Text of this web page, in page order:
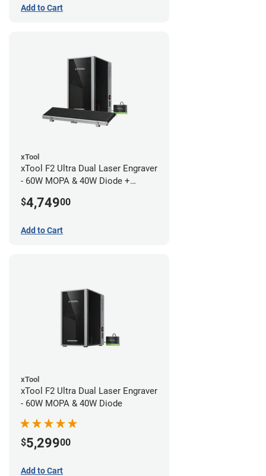
Add to Cart
xTool
xTool F2 Ultra Dual Laser Engraver
- 60W MOPA & 40W Diode +
$4,74900
Add to Cart
xTool
xTool F2 Ultra Dual Laser Engraver
- 60W MOPA & 40W Diode
$5,29900
Add to Cart